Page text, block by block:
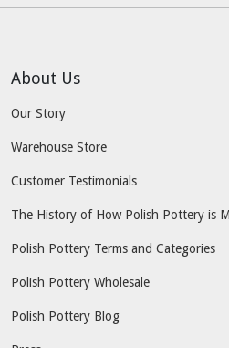
About Us
Our Story
Warehouse Store
Customer Testimonials
The History of How Polish Pottery is
Polish Pottery Terms and Categories
Polish Pottery Wholesale
Polish Pottery Blog